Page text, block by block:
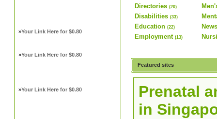
»Your Link Here for $0.80
»Your Link Here for $0.80
»Your Link Here for $0.80
Directories (20)
Disabilities (33)
Education (22)
Employment (13)
Featured sites
Prenatal
in